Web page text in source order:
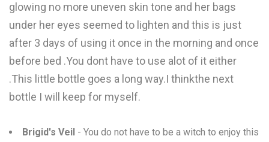
glowing no more uneven skin tone and her bags
under her eyes seemed to lighten and this is just
after 3 days of using it once in the morning and once
before bed .You dont have to use alot of it either
.This little bottle goes a long way.I thinkthe next
bottle I will keep for myself.
Brigid's Veil - You do not have to be a witch to enjoy this